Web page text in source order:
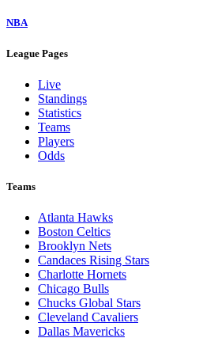
NBA
League Pages
Live
Standings
Statistics
Teams
Players
Odds
Teams
Atlanta Hawks
Boston Celtics
Brooklyn Nets
Candaces Rising Stars
Charlotte Hornets
Chicago Bulls
Chucks Global Stars
Cleveland Cavaliers
Dallas Mavericks